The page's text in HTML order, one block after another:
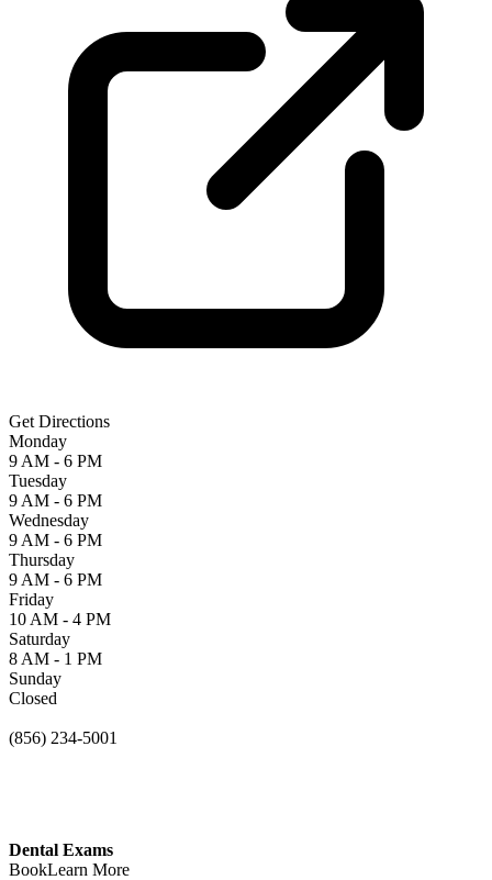
Get Directions
Monday
9 AM - 6 PM
Tuesday
9 AM - 6 PM
Wednesday
9 AM - 6 PM
Thursday
9 AM - 6 PM
Friday
10 AM - 4 PM
Saturday
8 AM - 1 PM
Sunday
Closed
(856) 234-5001
Dental Exams
BookLearn More